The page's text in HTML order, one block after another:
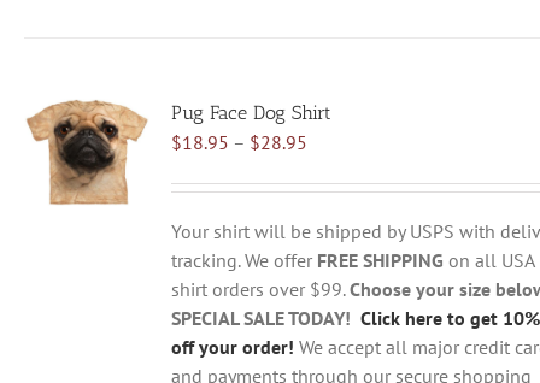
The
options
be
chosen
on
the
product
page
Pug Face Dog Shirt
$18.95 – $28.95Price
$18.95
through
$28.95
Your shirt will be shipped by USPS with
tracking. We offer FREE SHIPPING on all USA
shirt orders over $99.Choose your size
SPECIAL SALE TODAY! Click here to get 10%
off your order! We accept all major credit
and payments through our secure shopping